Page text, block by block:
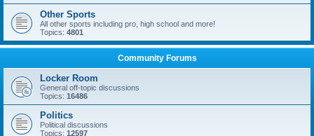
Other Sports
All other sports including pro, high school and more!
Topics: 4801
Community Forums
Locker Room
General off-topic discussions
Topics: 16486
Politics
Political discussions
Topics: 12597